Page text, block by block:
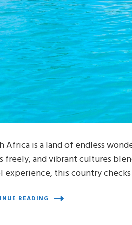
Africa is a land of endless
freely, and vibrant cultures
experience, this country
READING